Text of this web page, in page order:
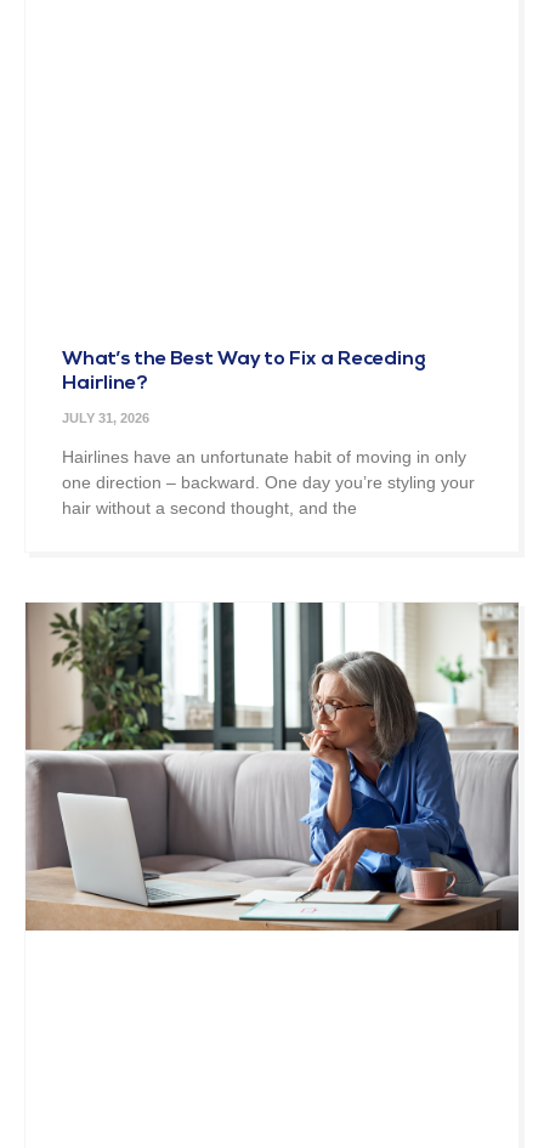
What’s the Best Way to Fix a Receding
Hairline?
JULY 31, 2026
Hairlines have an unfortunate habit of moving in only
one direction – backward. One day you’re styling your
hair without a second thought, and the